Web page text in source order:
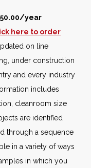
year
here to order
on line
under construction
and every industry
includes
cleanroom size
are identified
through a sequence
in a variety of ways
in which you